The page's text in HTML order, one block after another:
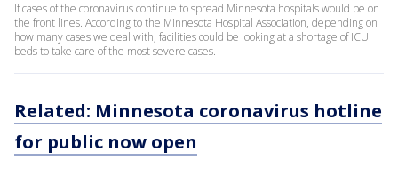
If cases of the coronavirus continue to spread Minnesota hospitals would be on
the front lines. According to the Minnesota Hospital Association, depending on
how many cases we deal with, facilities could be looking at a shortage of ICU
beds to take care of the most severe cases.
Related: Minnesota coronavirus hotline
for public now open